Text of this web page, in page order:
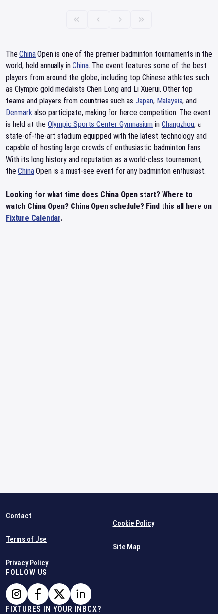
The China Open is one of the premier badminton tournaments in the
world, held annually in China. The event features some of the best
players from around the globe, including top Chinese athletes such
as Olympic gold medalists Chen Long and Li Xuerui. Other top
teams and players from countries such as Japan, Malaysia, and
Denmark also participate, making for fierce competition. The event
is held at the Olympic Sports Center Gymnasium in Changzhou, a
state-of-the-art stadium equipped with the latest technology and
capable of hosting large crowds of enthusiastic badminton fans.
With its long history and reputation as a world-class tournament,
the China Open is a must-see event for any badminton enthusiast.
Looking for what time does China Open start? Where to
watch China Open? China Open schedule? Find this all here on
Fixture Calendar.
Contact
Terms of Use
Privacy Policy
Cookie Policy
Site Map
FOLLOW US
FIXTURES IN YOUR INBOX?